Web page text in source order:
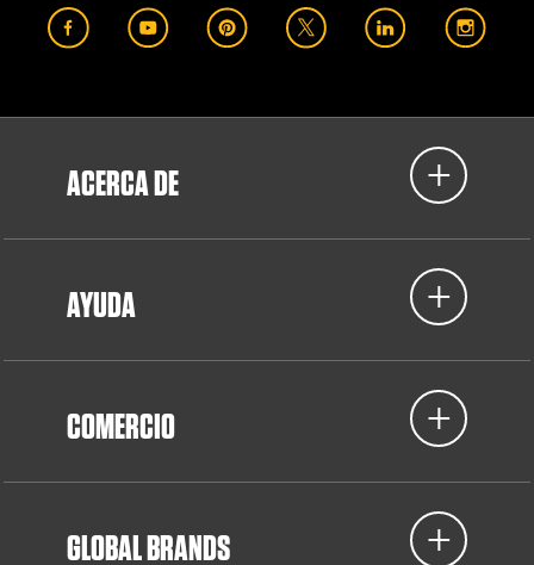
ACERCA DE
AYUDA
COMERCIO
GLOBAL BRANDS